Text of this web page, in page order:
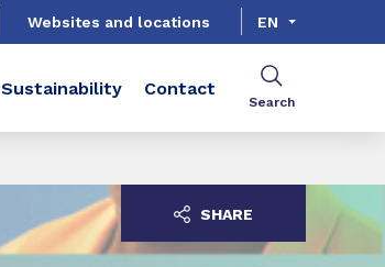
Websites and locations EN
Sustainability Contact
Search
SHARE